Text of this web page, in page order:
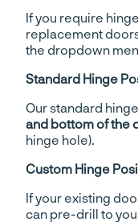
If you require
replacement
the dropdown
Standard Hinge
Our standard
and bottom of the
hinge hole).
Custom Hinge
If your existing
can pre-drill to